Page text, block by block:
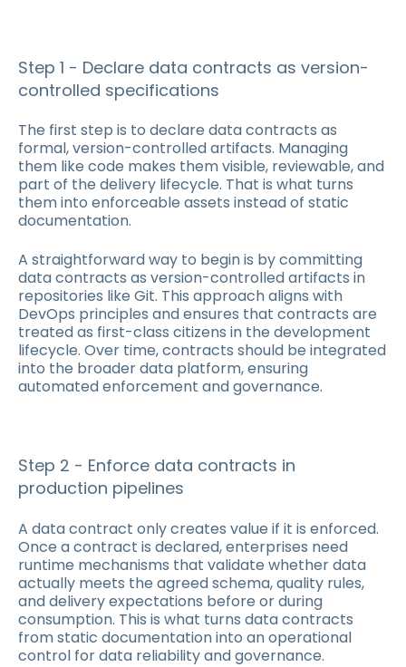
Step 1 - Declare data contracts as version-
controlled specifications
The first step is to declare data contracts as
formal, version-controlled artifacts. Managing
them like code makes them visible, reviewable, and
part of the delivery lifecycle. That is what turns
them into enforceable assets instead of static
documentation.
A straightforward way to begin is by committing
data contracts as version-controlled artifacts in
repositories like Git. This approach aligns with
DevOps principles and ensures that contracts are
treated as first-class citizens in the development
lifecycle. Over time, contracts should be integrated
into the broader data platform, ensuring
automated enforcement and governance.
Step 2 - Enforce data contracts in
production pipelines
A data contract only creates value if it is enforced.
Once a contract is declared, enterprises need
runtime mechanisms that validate whether data
actually meets the agreed schema, quality rules,
and delivery expectations before or during
consumption. This is what turns data contracts
from static documentation into an operational
control for data reliability and governance.